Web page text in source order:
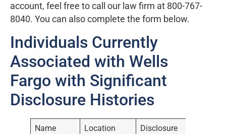
account, feel free to call our law firm at 800-767-
8040. You can also complete the form below.
Individuals Currently
Associated with Wells
Fargo with Significant
Disclosure Histories
Name Location
Disclosure